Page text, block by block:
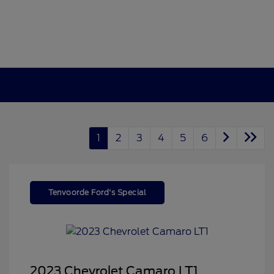
1 2 3 4 5 6
Tenvoorde Ford's Special
2023 Chevrolet Camaro LT1